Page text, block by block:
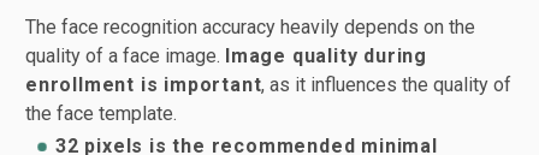
The face recognition accuracy heavily depends on the
quality of a face image. Image quality during
enrollment is important, as it influences the quality of
the face template.
32 pixels is the recommended minimal